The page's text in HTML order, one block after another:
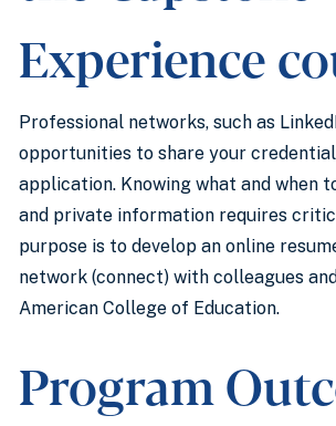
Experience
Professional networks, such as
opportunities to share your
application. Knowing what and when
and private information requires
purpose is to develop an online
network (connect) with colleagues
American College of Education.
Program